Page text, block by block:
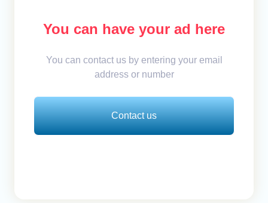
You can have your ad here
You can contact us by entering your email
address or number
Contact us